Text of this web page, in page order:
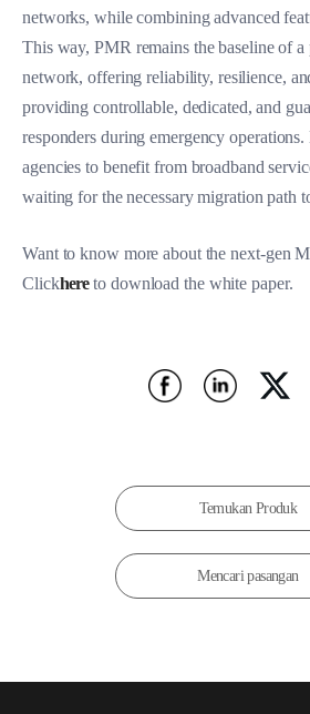
networks, while combining advanced
This way, PMR remains the baseline of
network, offering reliability, resilience,
providing controllable, dedicated, and
responders during emergencyoperations.
agencies to benefit from broadband
waiting for the necessary migration path
Want to know more about the next-gen
Clickhereto download the white paper.
Temukan Produk
Mencari pasangan